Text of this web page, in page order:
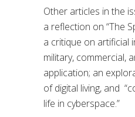
Other articles in the
a reflection on “The
a critique on artificial
military, commercial,
application; an
of digital living, and
life in cyberspace.”